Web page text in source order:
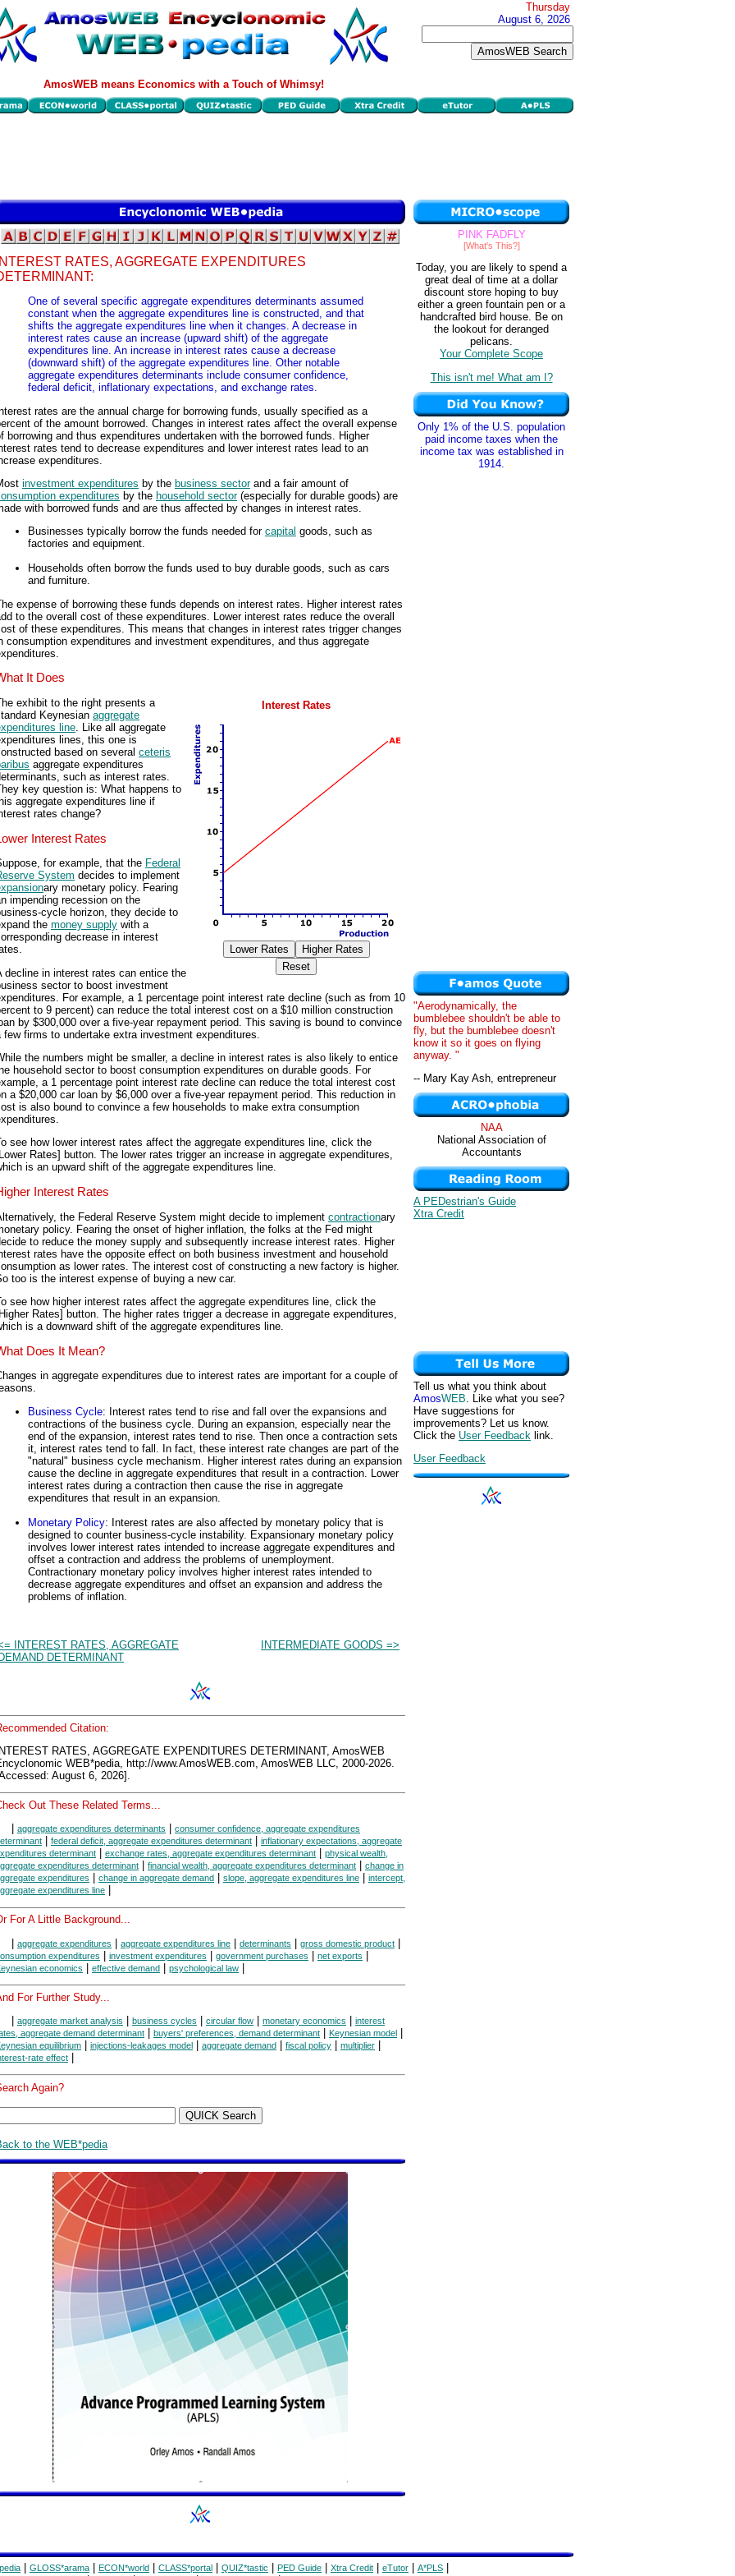
Thursday
August 6, 2026
AmosWEB means Economics with a Touch of Whimsy!
INTEREST RATES, AGGREGATE EXPENDITURES
One of several specific aggregate expenditures determinants assumed
constant when the aggregate expenditures line is constructed, and that
shifts the aggregate expenditures line when it changes. A decrease in
interest rates cause an increase (upward shift) of the aggregate
expenditures line. An increase in interest rates cause a decrease
(downward shift) of the aggregate expenditures line. Other notable
aggregate expenditures determinants include consumer confidence,
federal deficit, inflationary expectations, and exchange rates.
rates are the annual charge for borrowing funds, usually specified as a
of the amount borrowed. Changes in interest rates affect the overall expense
borrowing and thus expenditures undertaken with the borrowed funds. Higher
rates tend to decrease expenditures and lower interest rates lead to an
expenditures.
investment expenditures by the business sectorand a fair amount of
expenditures by the household sector(especially for durable goods) are
with borrowed funds and are thus affected by changes in interest rates.
Businesses typically borrow the funds needed for capital goods, such as
factories and equipment.
Households often borrow the funds used to buy durable goods, such as cars
and furniture.
expense of borrowing these funds depends on interest rates. Higher interest rates
to the overall cost of these expenditures. Lower interest rates reduce the overall
of these expenditures. This means that changes in interest rates trigger changes
consumption expenditures and investment expenditures, and thus aggregate
It Does
Interest Rates
exhibit to the right presents a
Keynesian aggregate
line. Like all aggregate
lines, this one is
based on several ceteris
aggregate expenditures
such as interest rates.
key question is: What happens to
aggregate expenditures line if
rates change?
Interest Rates
for example, that the Federal
System decides to implement
ary monetary policy. Fearing
impending recession on the
cycle horizon, they decide to
the money supply with a
decrease in interest
decline in interest rates can entice the
sector to boost investment
For example, a 1 percentage point interest rate decline (such as from 10
to 9 percent) can reduce the total interest cost on a $10 million construction
by $300,000 over a five-year repayment period. This saving is bound to convince
few firms to undertake extra investment expenditures.
the numbers might be smaller, a decline in interest rates is also likely to entice
household sector to boost consumption expenditures on durable goods. For
a 1 percentage point interest rate decline can reduce the total interest cost
a $20,000 car loan by $6,000 over a five-year repayment period. This reduction in
is also bound to convince a few households to make extra consumption
see how lower interest rates affect the aggregate expenditures line, click the
Rates] button. The lower rates trigger an increase in aggregate expenditures,
is an upward shift of the aggregate expenditures line.
Interest Rates
the Federal Reserve System might decide to implement contractionary
policy. Fearing the onset of higher inflation, the folks at the Fed might
to reduce the money supply and subsequently increase interest rates. Higher
rates have the opposite effect on both business investment and household
as lower rates. The interest cost of constructing a new factory is higher.
too is the interest expense of buying a new car.
see how higher interest rates affect the aggregate expenditures line, click the
Rates] button. The higher rates trigger a decrease in aggregate expenditures,
is a downward shift of the aggregate expenditures line.
Does It Mean?
in aggregate expenditures due to interest rates are important for a couple of
Business Cycle: Interest rates tend to rise and fall over the expansions and
contractions of the business cycle. During an expansion, especially near the
end of the expansion, interest rates tend to rise. Then once a contraction sets
it, interest rates tend to fall. In fact, these interest rate changes are part of the
"natural" business cycle mechanism. Higher interest rates during an expansion
cause the decline in aggregate expenditures that result in a contraction. Lower
interest rates during a contraction then cause the rise in aggregate
expenditures that result in an expansion.
Monetary Policy: Interest rates are also affected by monetary policy that is
designed to counter business-cycle instability. Expansionary monetary policy
involves lower interest rates intended to increase aggregate expenditures and
offset a contraction and address the problems of unemployment.
Contractionary monetary policy involves higher interest rates intended to
decrease aggregate expenditures and offset an expansion and address the
problems of inflation.
INTEREST RATES, AGGREGATE
DEMAND DETERMINANT
INTERMEDIATE GOODS =>
Citation:
INTEREST RATES, AGGREGATE EXPENDITURES DETERMINANT, AmosWEB
WEB*pedia, http://www.AmosWEB.com, AmosWEB LLC, 2000-2026.
August 6, 2026].
Out These Related Terms...
aggregate expenditures determinants
consumer confidence, aggregate expenditures
federal deficit, aggregate expenditures determinant
inflationary expectations, aggregate
determinant
exchange rates, aggregate expenditures determinant
physical wealth,
expenditures determinant
financial wealth, aggregate expenditures determinant
change in
expenditures
change in aggregate demand slope, aggregate expenditures line
intercept,
expenditures line
For A Little Background...
| aggregate expenditures | aggregate expenditures line | determinants | gross domestic product |
expenditures | investment expenditures | government purchases | net exports |
economics | effective demand | psychological law |
For Further Study...
aggregate market analysis business cycles circular flow monetary economics
interest
aggregate demand determinant
buyers' preferences, demand determinant Keynesian model
equilibrium injections-leakages model aggregate demand fiscal policy multiplier
rate effect
Again?
to the WEB*pedia
PINK FADFLY
[What's This?]
Today, you are likely to spend a
great deal of time at a dollar
discount store hoping to buy
either a green fountain pen or a
handcrafted bird house. Be on
the lookout for deranged
pelicans.
Your Complete Scope
This isn't me! What am I?
Only 1% of the U.S. population
paid income taxes when the
income tax was established in
1914.
"Aerodynamically, the
bumblebee shouldn't be able to
fly, but the bumblebee doesn't
know it so it goes on flying
anyway. "
-- Mary Kay Ash, entrepreneur
NAA
National Association of
Accountants
A PEDestrian's Guide
Xtra Credit
Tell us what you think about
AmosWEB. Like what you see?
Have suggestions for
improvements? Let us know.
Click the User Feedback link.
User Feedback
GLOSS*arama ECON*world CLASS*portal QUIZ*tastic PED Guide Xtra Credit eTutor A*PLS